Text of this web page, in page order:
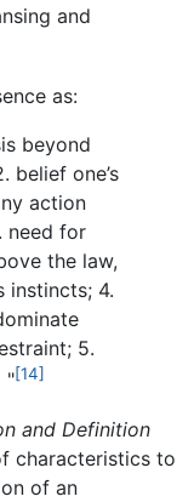
and
as:
beyond
belief one’s
action
need for
the law,
instincts; 4.
5.
"[14]
and Definition
characteristics to
of an